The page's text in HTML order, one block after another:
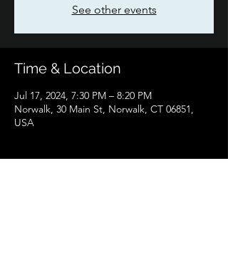
See other events
Time & Location
Jul 17, 2024, 7:30 PM – 8:20 PM
Norwalk, 30 Main St, Norwalk, CT 06851,
USA